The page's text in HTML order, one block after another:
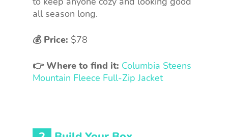
all season long.
💰 Price: $78
👉 Where to find it: Columbia Steens
Mountain Fleece Full-Zip Jacket